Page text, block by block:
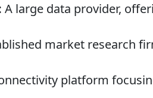
A large data provider,
market research
platform